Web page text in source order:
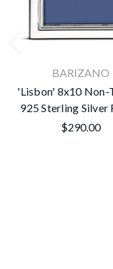
BARIZANO
'Lisbon' 8x10 Non-
925 Sterling Silver
$290.00